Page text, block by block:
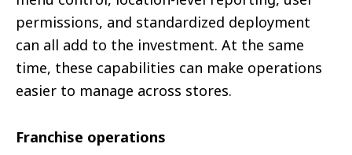
permissions, and standardized deployment
can all add to the investment. At the same
time, these capabilities can make operations
easier to manage across stores.
Franchise operations